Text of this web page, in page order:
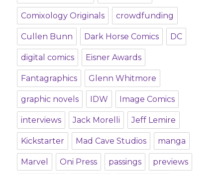
Comixology Originals crowdfunding
Cullen Bunn Dark Horse Comics DC
digital comics Eisner Awards
Fantagraphics Glenn Whitmore
graphic novels IDW Image Comics
interviews Jack Morelli Jeff Lemire
Kickstarter Mad Cave Studios manga
Marvel Oni Press passings previews